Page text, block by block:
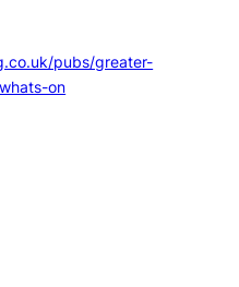
pubs/greater-
on